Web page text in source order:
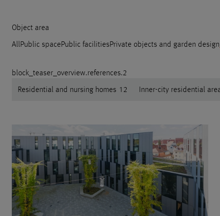
Object area
AllPublic spacePublic facilitiesPrivate objects and garden design
block_teaser_overview.references.2
Residential and nursing homes 12 Inner-city residential